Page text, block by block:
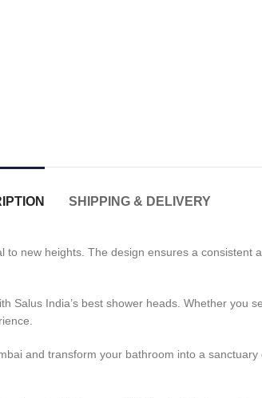
SHIPPING & DELIVERY
new heights. The design ensures a consistent
Salus India’s best shower heads. Whether you
and transform your bathroom into a